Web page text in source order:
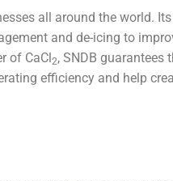
all around the world.
and de-icing to
of CaCl2, SNDB guarantees
efficiency and help